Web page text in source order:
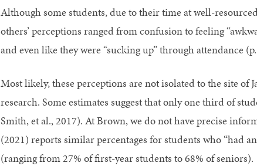
Although some students, due to their time at well-
others’ perceptions ranged from confusion to feeling
and even like they were “sucking up” through attendance
Most likely, these perceptions are not isolated to the site of
research. Some estimates suggest that only one third of
Smith, et al., 2017). At Brown, we do not have precise
(2021) reports similar percentages for students who “had
(ranging from 27% of first-year students to 68% of seniors).